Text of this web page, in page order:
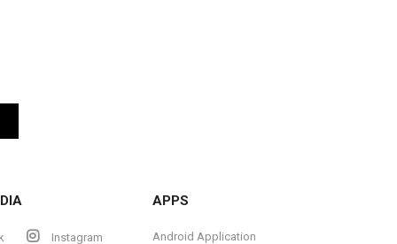
Instagram
APPS
Android Application